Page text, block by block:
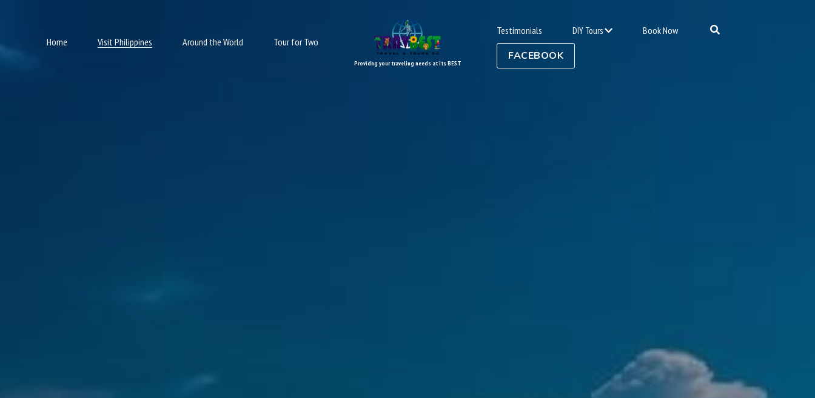
Home Visit Philippines Around the World Tour for Two
Providng your traveling needs at its BEST
Testimonials DIY Tours Book Now
FACEBOOK